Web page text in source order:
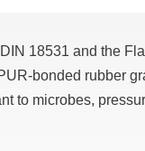
18531 and the
bonded rubber
to microbes,